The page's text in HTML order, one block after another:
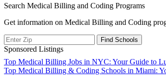
Search Medical Billing and Coding Programs
Get information on Medical Billing and Coding
Sponsored Listings
Post
Top Medical Billing Jobs in NYC: Your Guide to
Top Medical Billing & Coding Schools in Miami: